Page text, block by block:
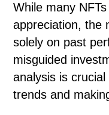
While many
appreciation, the
solely on past
misguided
analysis is
trends and